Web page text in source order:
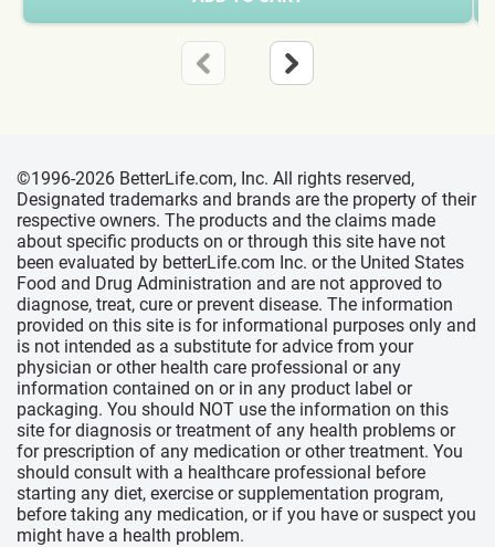
©1996-2026 BetterLife.com, Inc. All rights reserved,
Designated trademarks and brands are the property of their
respective owners. The products and the claims made
about specific products on or through this site have not
been evaluated by betterLife.com Inc. or the United States
Food and Drug Administration and are not approved to
diagnose, treat, cure or prevent disease. The information
provided on this site is for informational purposes only and
is not intended as a substitute for advice from your
physician or other health care professional or any
information contained on or in any product label or
packaging. You should NOT use the information on this
site for diagnosis or treatment of any health problems or
for prescription of any medication or other treatment. You
should consult with a healthcare professional before
starting any diet, exercise or supplementation program,
before taking any medication, or if you have or suspect you
might have a health problem.